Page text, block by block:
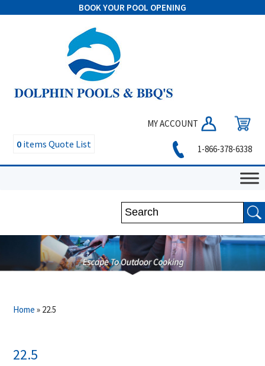
BOOK YOUR POOL OPENING
MY ACCOUNT
0 items Quote List 1-866-378-6338
Home » 22.5
22.5